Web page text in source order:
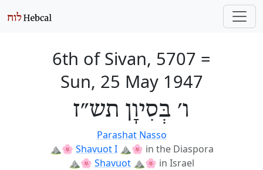
6th of Sivan, 5707 =
Sun, 25 May 1947
ו׳ בְּסִיוָן תש״ז
Parashat Nasso
⛰️🌸 Shavuot I⛰️🌸 in the Diaspora
⛰️🌸 Shavuot ⛰️🌸 in Israel